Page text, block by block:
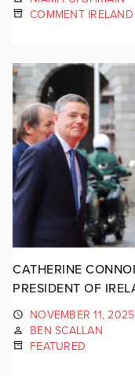
COMMENT IRELAND
CATHERINE
PRESIDENT OF
NOVEMBER 11, 2025
BEN SCALLAN
FEATURED